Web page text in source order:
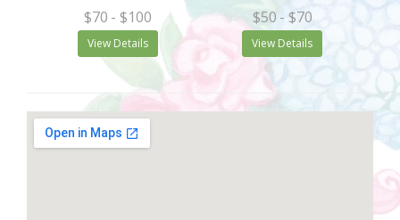
$70 - $100
View Details
$50 - $70
View Details